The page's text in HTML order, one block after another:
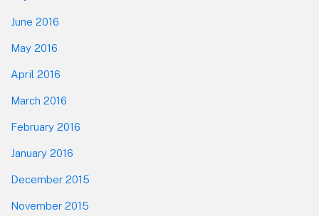
June 2016
May 2016
April 2016
March 2016
February 2016
January 2016
December 2015
November 2015